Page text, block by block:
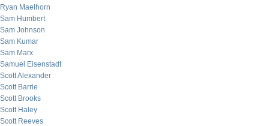
Ryan Maelhorn
Sam Humbert
Sam Johnson
Sam Kumar
Sam Marx
Samuel Eisenstadt
Scott Alexander
Scott Barrie
Scott Brooks
Scott Haley
Scott Reeves